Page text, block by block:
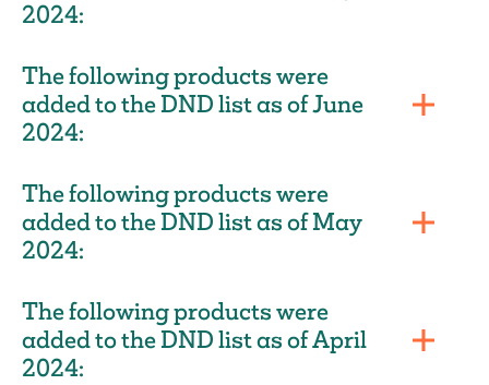
2024:
The following products were
added to the DND list as of June
2024:
The following products were
added to the DND list as of May
2024:
The following products were
added to the DND list as of April
2024: